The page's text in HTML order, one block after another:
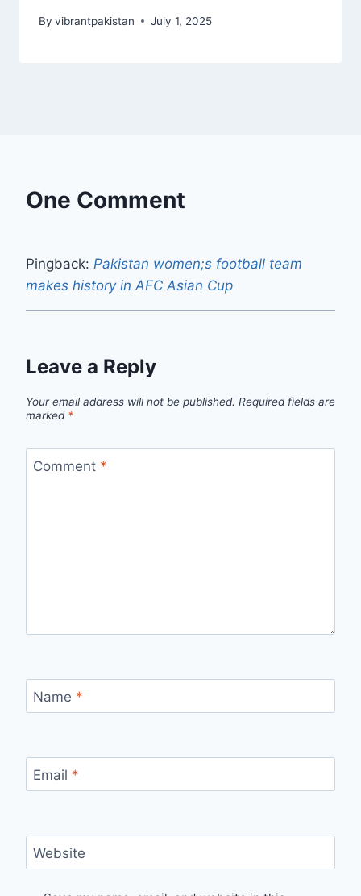
By vibrantpakistan July 1, 2025
One Comment
Pingback: Pakistan women;s football team
makes history in AFC Asian Cup
Leave a Reply
Your email address will not be published. Required fields are
marked *
Comment *
Name *
Email *
Website